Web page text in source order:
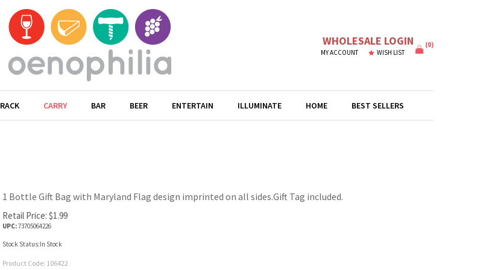
WHOLESALE LOGIN
MY ACCOUNT WISH LIST
(0)
RACK CARRY BAR BEER ENTERTAIN ILLUMINATE HOME BEST SELLERS
1 Bottle Gift Bag with Maryland Flag design imprinted on all sides.Gift Tag included.
Retail Price: $1.99
UPC:73705064226
Stock Status:In Stock
Product Code: 106422